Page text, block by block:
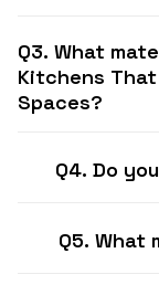
Q3. What
Kitchens
Spaces?
Q4. Do
Q5. What